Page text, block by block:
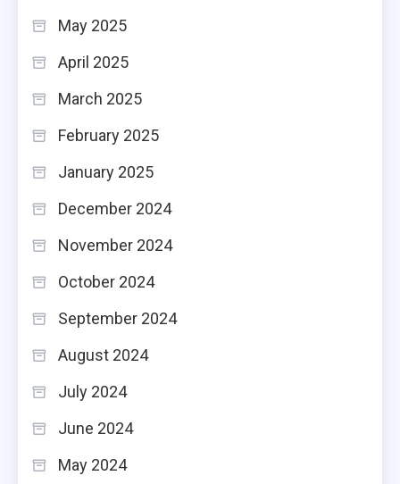
May 2025
April 2025
March 2025
February 2025
January 2025
December 2024
November 2024
October 2024
September 2024
August 2024
July 2024
June 2024
May 2024